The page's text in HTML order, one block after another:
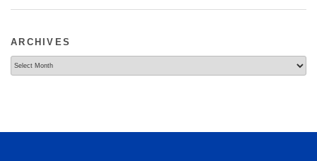
ARCHIVES